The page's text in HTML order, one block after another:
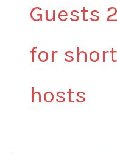
Guests
for
hosts